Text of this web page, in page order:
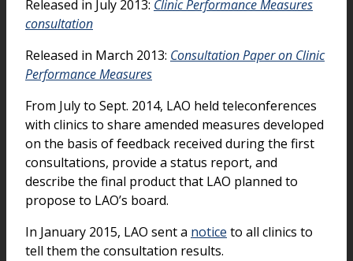
Released in July 2013: Clinic Performance Measures
consultation
Released in March 2013: Consultation Paper on Clinic
Performance Measures
From July to Sept. 2014, LAO held teleconferences
with clinics to share amended measures developed
on the basis of feedback received during the first
consultations, provide a status report, and
describe the final product that LAO planned to
propose to LAO’s board.
In January 2015, LAO sent a notice to all clinics to
tell them the consultation results.